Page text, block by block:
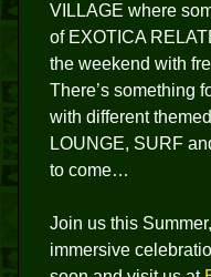
VILLAGE where
of EXOTICA
the weekend with
There’s something
with different
LOUNGE, SURF
to come…
Join us this
immersive